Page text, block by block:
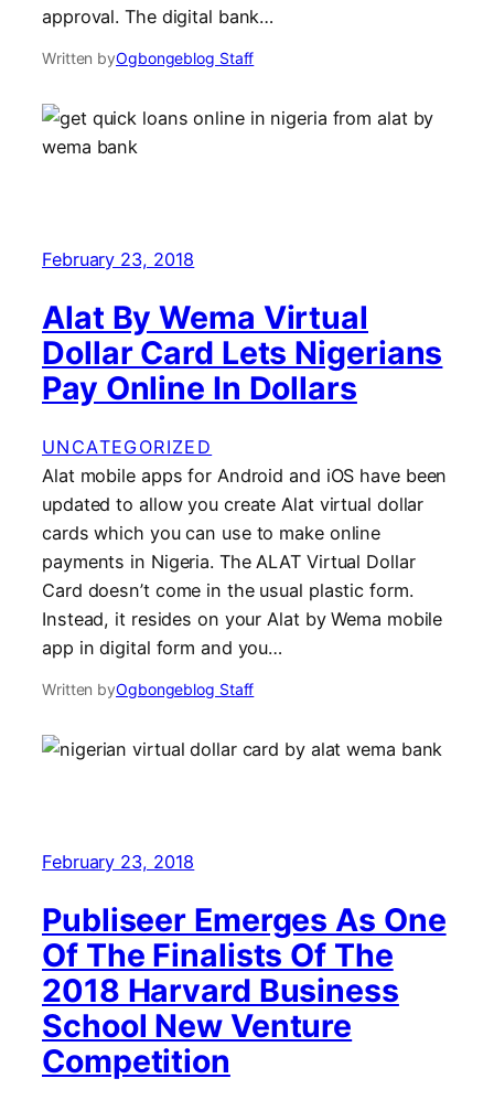
approval. The digital bank…
Written byOgbongeblog Staff
February 23, 2018
Alat By Wema Virtual
Dollar Card Lets Nigerians
Pay Online In Dollars
UNCATEGORIZED
Alat mobile apps for Android and iOS have been
updated to allow you create Alat virtual dollar
cards which you can use to make online
payments in Nigeria. The ALAT Virtual Dollar
Card doesn’t come in the usual plastic form.
Instead, it resides on your Alat by Wema mobile
app in digital form and you…
Written byOgbongeblog Staff
February 23, 2018
Publiseer Emerges As One
Of The Finalists Of The
2018 Harvard Business
School New Venture
Competition